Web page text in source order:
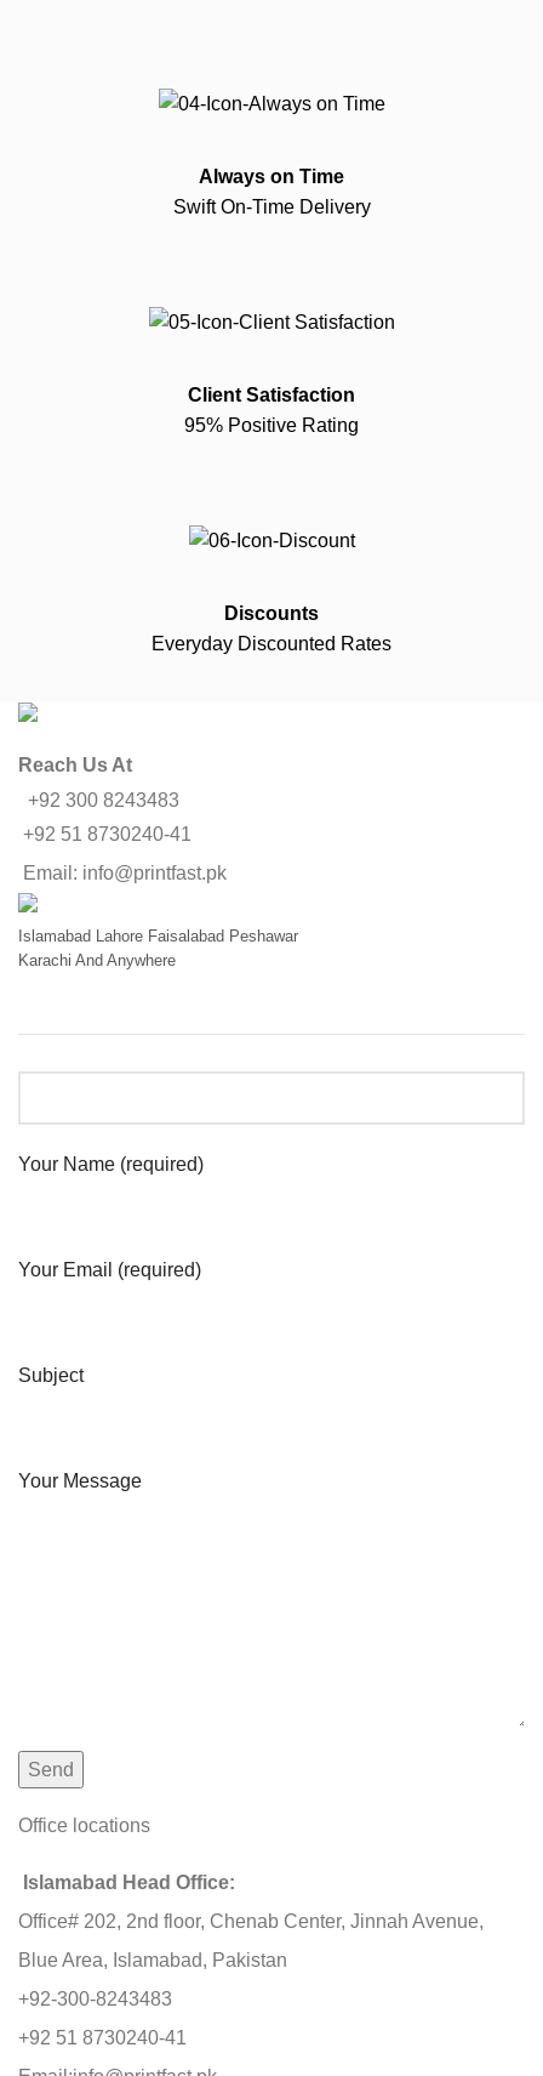
Always on Time
Swift On-Time Delivery
Client Satisfaction
95% Positive Rating
Discounts
Everyday Discounted Rates
Reach Us At
+92 300 8243483
+92 51 8730240-41
Email: info@printfast.pk
Islamabad Lahore Faisalabad Peshawar
Karachi And Anywhere
Your Name (required)
Your Email (required)
Subject
Your Message
Office locations
Islamabad Head Office:
Office# 202, 2nd floor, Chenab Center, Jinnah Avenue,
Blue Area, Islamabad, Pakistan
+92-300-8243483
+92 51 8730240-41